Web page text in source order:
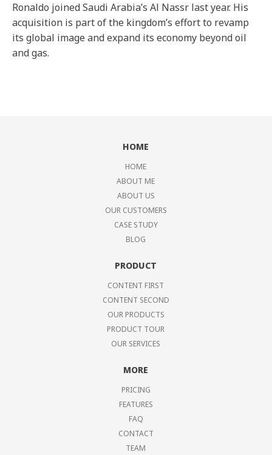
Ronaldo joined Saudi Arabia’s Al Nassr last year. His
acquisition is part of the kingdom’s effort to revamp
its global image and expand its economy beyond oil
and gas.
HOME
HOME
ABOUT ME
ABOUT US
OUR CUSTOMERS
CASE STUDY
BLOG
PRODUCT
CONTENT FIRST
CONTENT SECOND
OUR PRODUCTS
PRODUCT TOUR
OUR SERVICES
MORE
PRICING
FEATURES
FAQ
CONTACT
TEAM